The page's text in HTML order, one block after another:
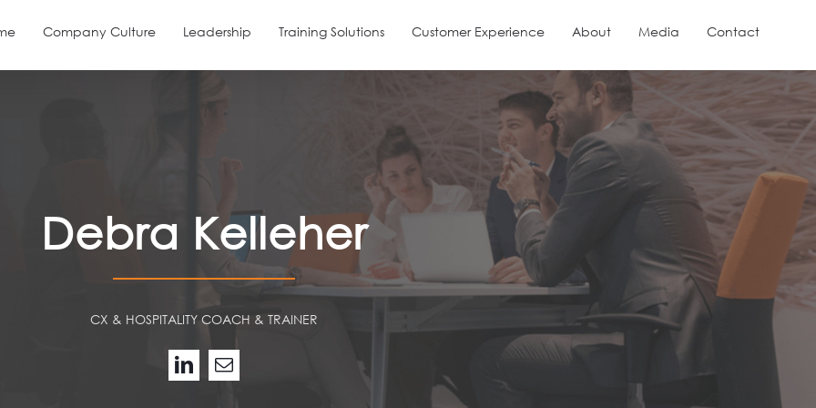
Company Culture Leadership Training Solutions Customer Experience About Media Contact
Debra Kelleher
CX & HOSPITALITY COACH & TRAINER